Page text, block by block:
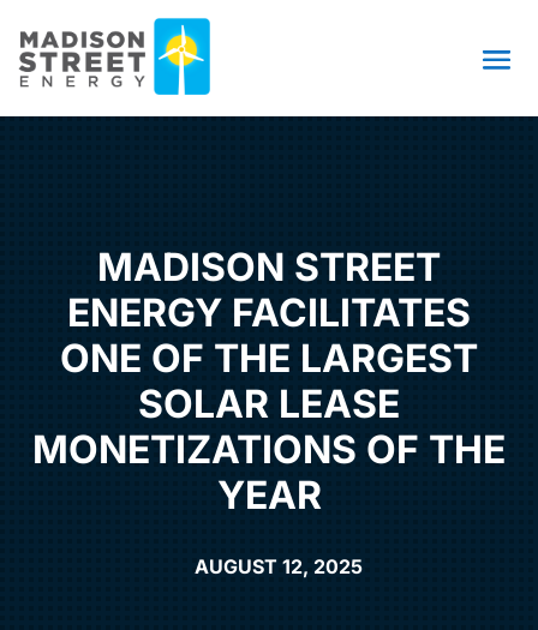
MADISON STREET
ENERGY FACILITATES
ONE OF THE LARGEST
SOLAR LEASE
MONETIZATIONS OF THE
YEAR
AUGUST 12, 2025